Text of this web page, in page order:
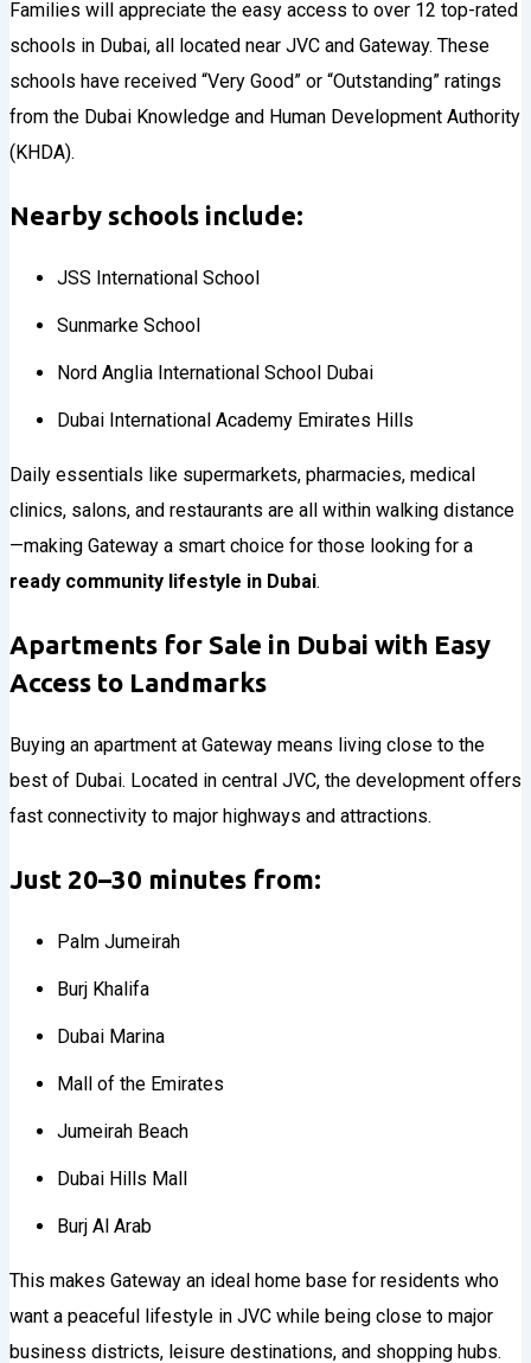
Families will appreciate the easy access to over 12 top-rated
schools in Dubai, all located near JVC and Gateway. These
schools have received “Very Good” or “Outstanding” ratings
from the Dubai Knowledge and Human Development Authority
(KHDA).
Nearby schools include:
JSS International School
Sunmarke School
Nord Anglia International School Dubai
Dubai International Academy Emirates Hills
Daily essentials like supermarkets, pharmacies, medical
clinics, salons, and restaurants are all within walking distance
—making Gateway a smart choice for those looking for a
ready community lifestyle in Dubai.
Apartments for Sale in Dubai with Easy
Access to Landmarks
Buying an apartment at Gateway means living close to the
best of Dubai. Located in central JVC, the development offers
fast connectivity to major highways and attractions.
Just 20–30 minutes from:
Palm Jumeirah
Burj Khalifa
Dubai Marina
Mall of the Emirates
Jumeirah Beach
Dubai Hills Mall
Burj Al Arab
This makes Gateway an ideal home base for residents who
want a peaceful lifestyle in JVC while being close to major
business districts, leisure destinations, and shopping hubs.